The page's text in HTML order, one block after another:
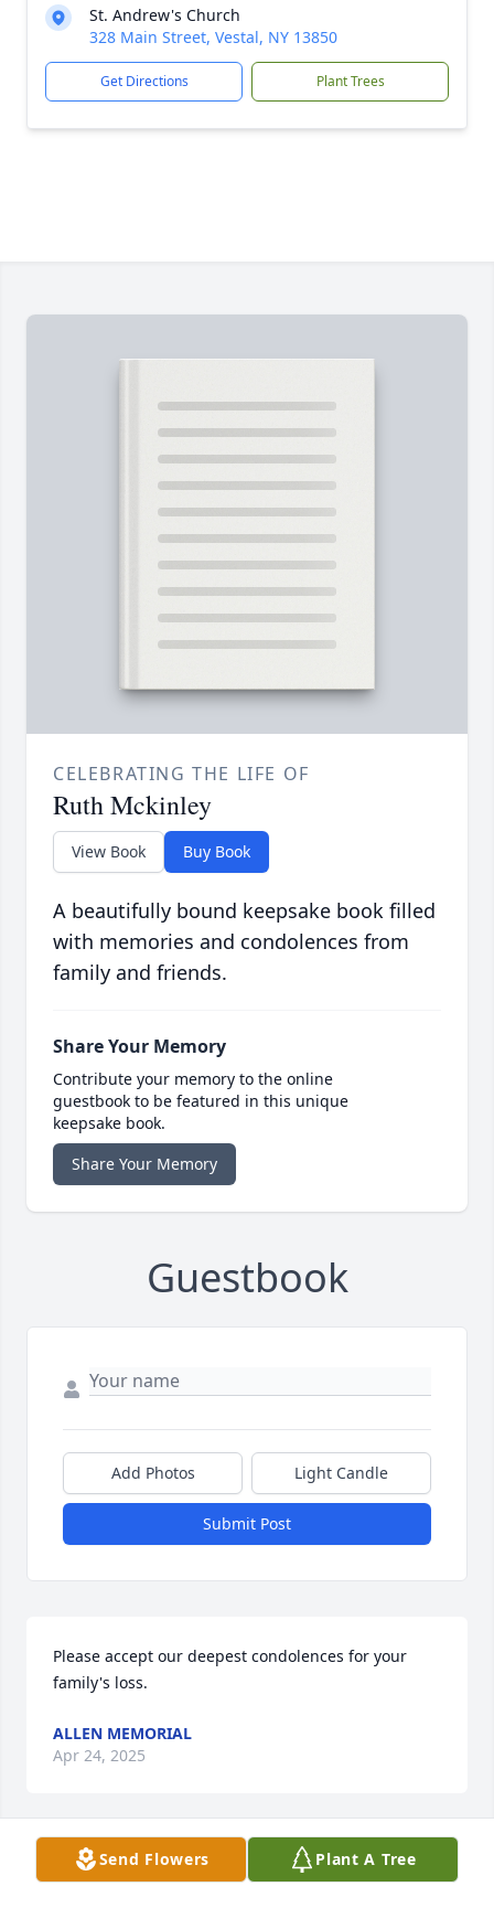
St. Andrew's Church
328 Main Street, Vestal, NY 13850
Get Directions Plant Trees
CELEBRATING THE LIFE OF
Ruth Mckinley
View Book Buy Book
A beautifully bound keepsake book filled
with memories and condolences from
family and friends.
Share Your Memory
Contribute your memory to the online
guestbook to be featured in this unique
keepsake book.
Share Your Memory
Guestbook
Add Photos Light Candle
Submit Post
Please accept our deepest condolences for your
family's loss.
ALLEN MEMORIAL
Apr 24, 2025
Visits: 16
Send Flowers Plant A Tree